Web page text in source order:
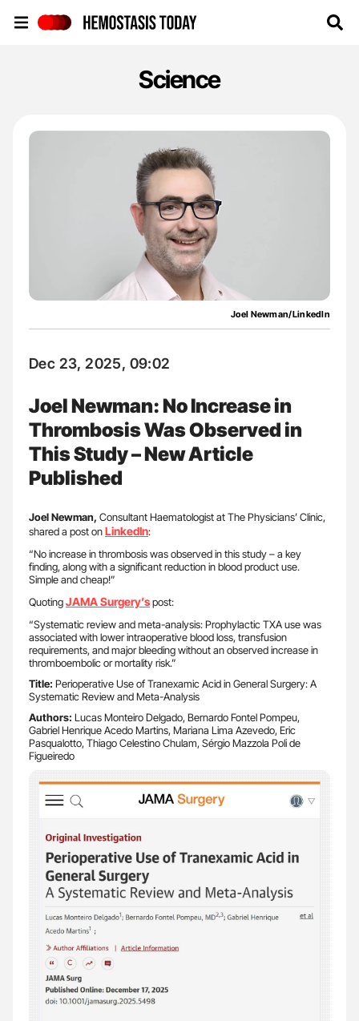
Science
Joel Newman/LinkedIn
Dec 23, 2025, 09:02
Joel Newman: No Increase in
Thrombosis Was Observed in
This Study – New Article
Published
Joel Newman, Consultant Haematologist at The Physicians’ Clinic,
shared a post onLinkedIn:
“No increase in thrombosis was observed in this study – a key
finding, along with a significant reduction in blood product use.
Simple and cheap!”
QuotingJAMA Surgery’spost:
“Systematic review and meta-analysis: Prophylactic TXA use was
associated with lower intraoperative blood loss, transfusion
requirements, and major bleeding without an observed increase in
thromboembolic or mortality risk.”
Title: Perioperative Use of Tranexamic Acid in General Surgery: A
Systematic Review and Meta-Analysis
Authors: Lucas Monteiro Delgado, Bernardo Fontel Pompeu,
Gabriel Henrique Acedo Martins, Mariana Lima Azevedo, Eric
Pasqualotto, Thiago Celestino Chulam, Sérgio Mazzola Poli de
Figueiredo